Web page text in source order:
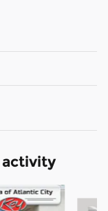
activity